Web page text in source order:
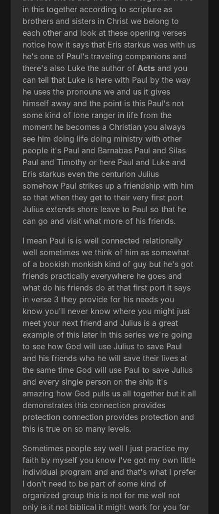
in this together according to scripture as
brothers and sisters in Christ we belong to
each other and look at these opening verses
notice how it says that Eris starkus was with us
he's one of Paul's traveling companions and
there's also Luke the author of Acts and you
can tell that Luke is here with Paul by the way
he uses the pronouns we and us it gives
himself away and the point is this Paul's not
some kind of lone ranger in life from the
moment he becomes a Christian you always
see him doing life doing ministry with other
people it's Paul and Barnabas Paul and Silas
Paul and Timothy or here Paul and Luke and
Eris starkus even the centurion Julius
somehow Paul strikes up a friendship with him
so that when they get to their very first port
Julius extends shore leave to Paul so that he
can go and visit what more of his friends.
I mean Paul is is well connected relationally
well sometimes we think of him as somewhat
of a bookish monkish kind of guy but he's got
friends practically everywhere he goes and
what do his friends do at that first port it says
in verse 3 they provide for his needs you
know you'll never know where you might just
meet your next friend and Julius is a great
example of this later in this series we're going
to see how God will use Julius to save Paul
and his friends who he will save their lives at
the same time God will use Paul to save Julius
and every single person on the ship it's
amazing how God pulls us all together but it all
demonstrates this connection provides
protection connection provides protection and
this is true on so many levels.
Sometimes people say well I just practice my
faith by myself you know I've got my own little
individual program and and that's what I prefer
I don't need to be part of some kind of
organized group this is not for me well not
only is it not biblical it might work for you for